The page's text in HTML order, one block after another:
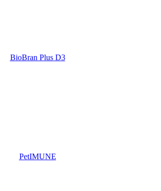
BioBran Plus D3
PetIMUNE